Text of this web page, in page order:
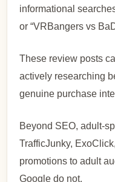
informational
or “VRBangers vs
These review posts
actively researching
genuine purchase
Beyond SEO, adult-
TrafficJunky,
promotions to adult
Google do not.